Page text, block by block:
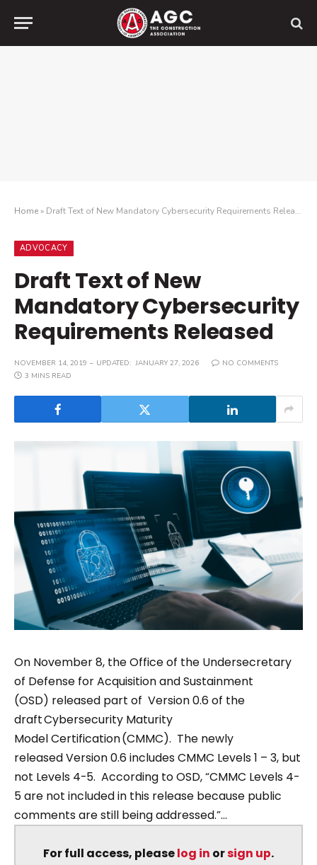
Home» Draft Text of New Mandatory Cybersecurity Requirements Released
ADVOCACY
Draft Text of New
Mandatory Cybersecurity
Requirements Released
NOVEMBER 14, 2019 UPDATED: JANUARY 27, 2026
NO COMMENTS
3 MINS READ
On November 8, the Office of the Undersecretary
of Defense for Acquisition and Sustainment
(OSD) released part of Version 0.6 of the
draft Cybersecurity Maturity
Model Certification (CMMC). The newly
released Version 0.6 includes CMMC Levels 1 – 3, but
not Levels 4-5. According to OSD, “CMMC Levels 4-
5 are not included in this release because public
comments are still being addressed.”...
For full access, pleaselog in orsign up.